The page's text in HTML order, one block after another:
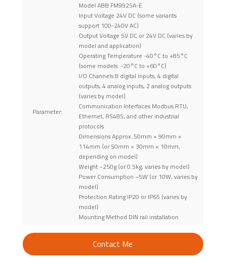
Parameter:
Model ABB FM9925A-E
Input Voltage 24V DC (some variants
support 100-240V AC)
Output Voltage 5V DC or 24V DC (varies by
model and application)
Operating Temperature -40°C to +85°C
(some models: -20°C to +60°C)
I/O Channels 8 digital inputs, 4 digital
outputs, 4 analog inputs, 2 analog outputs
(varies by model)
Communication Interfaces Modbus RTU,
Ethernet, RS485, and other industrial
protocols
Dimensions Approx. 50mm × 90mm ×
114mm (or 50mm × 30mm × 10mm,
depending on model)
Weight ~250g (or 0.5kg, varies by model)
Power Consumption ~5W (or 10W, varies by
model)
Protection Rating IP20 or IP65 (varies by
model)
Mounting Method DIN rail installation
Contact Me